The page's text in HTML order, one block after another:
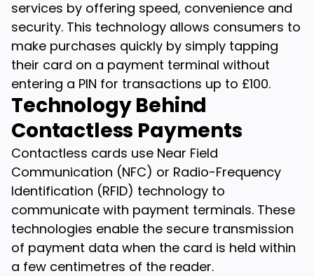
services by offering speed, convenience and
security. This technology allows consumers to
make purchases quickly by simply tapping
their card on a payment terminal without
entering a PIN for transactions up to £100.
Technology Behind
Contactless Payments
Contactless cards use Near Field
Communication (NFC) or Radio-Frequency
Identification (RFID) technology to
communicate with payment terminals. These
technologies enable the secure transmission
of payment data when the card is held within
a few centimetres of the reader.